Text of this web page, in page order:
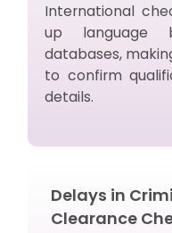
International
up language
databases,
to confirm
details.
Delays in
Clearance